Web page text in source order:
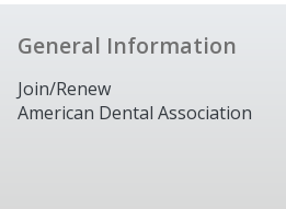
General Information
Join/Renew
American Dental Association